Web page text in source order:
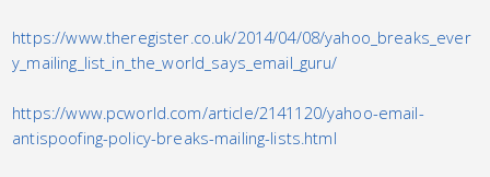
https://www.theregister.co.uk/2014/04/08/yahoo_breaks_ever
y_mailing_list_in_the_world_says_email_guru/
https://www.pcworld.com/article/2141120/yahoo-email-
antispoofing-policy-breaks-mailing-lists.html